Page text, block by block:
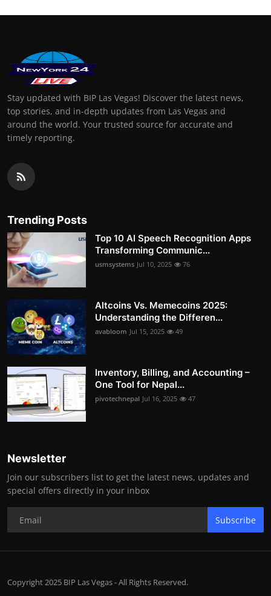
Stay updated with BIP Las Vegas! Discover the latest news,
top stories, and in-depth updates from Las Vegas and
around the world. Your trusted source for accurate and
timely reporting.
Trending Posts
Top 10 AI Speech Recognition Apps
Transforming Communic...
usmsystems Jul 10, 2025 76
Altcoins Vs. Memecoins 2025:
Understanding the Differen...
avabloom Jul 15, 2025 49
Inventory, Billing, and Accounting –
One Tool for Nepal...
pivotechnepal Jul 16, 2025 47
Newsletter
Join our subscribers list to get the latest news, updates and
special offers directly in your inbox
Subscribe
Copyright 2025 BIP Las Vegas - All Rights Reserved.